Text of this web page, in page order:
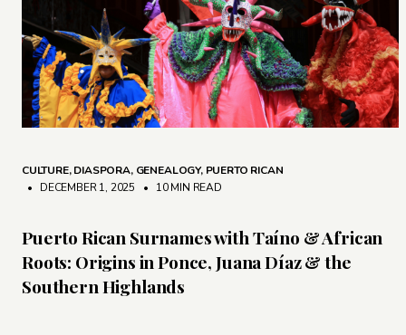
CULTURE,DIASPORA, GENEALOGY, PUERTO RICAN
• DECEMBER 1, 2025
• 10 MIN READ
Puerto Rican Surnames with Taíno & African
Roots: Origins in Ponce, Juana Díaz & the
Southern Highlands